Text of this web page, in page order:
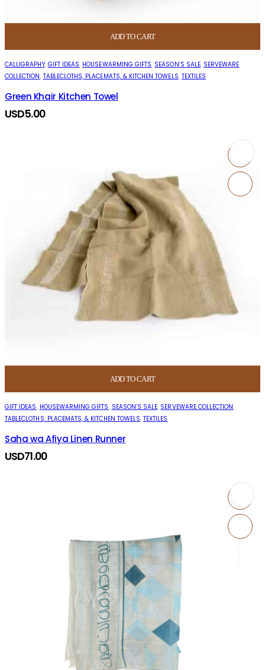
ADD TO CART
CALLIGRAPHY, GIFT IDEAS, HOUSEWARMING GIFTS, SEASON’S SALE, SERVEWARE
COLLECTION, TABLECLOTHS, PLACEMATS, & KITCHEN TOWELS, TEXTILES
Green Khair Kitchen Towel
USD5.00
ADD TO CART
GIFT IDEAS, HOUSEWARMING GIFTS, SEASON’S SALE, SERVEWARE COLLECTION,
TABLECLOTHS, PLACEMATS, & KITCHEN TOWELS,TEXTILES
Saha wa Afiya Linen Runner
USD71.00